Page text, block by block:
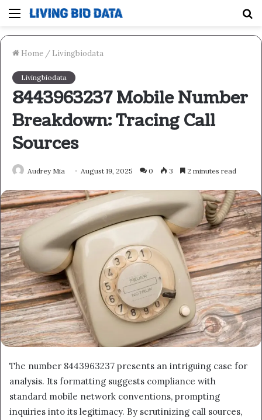
Menu
Home / Livingbiodata
Livingbiodata
8443963237 Mobile Number
Breakdown: Tracing Call
Sources
Audrey Mia August 19, 2025 0 3 2 minutes read
The number 8443963237 presents an intriguing case for
analysis. Its formatting suggests compliance with
standard mobile network conventions, prompting
inquiries into its legitimacy. By scrutinizing call sources,